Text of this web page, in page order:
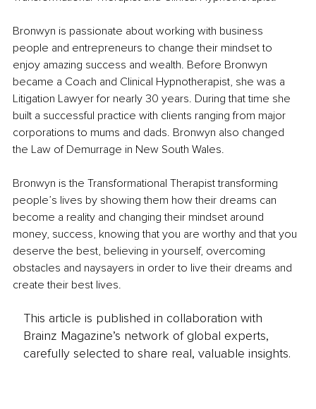
Bronwyn is passionate about working with business
people and entrepreneurs to change their mindset to
enjoy amazing success and wealth. Before Bronwyn
became a Coach and Clinical Hypnotherapist, she was a
Litigation Lawyer for nearly 30 years. During that time she
built a successful practice with clients ranging from major
corporations to mums and dads. Bronwyn also changed
the Law of Demurrage in New South Wales.
Bronwyn is the Transformational Therapist transforming
people’s lives by showing them how their dreams can
become a reality and changing their mindset around
money, success, knowing that you are worthy and that you
deserve the best, believing in yourself, overcoming
obstacles and naysayers in order to live their dreams and
create their best lives.
This article is published in collaboration with
Brainz Magazine’s network of global experts,
carefully selected to share real, valuable insights.